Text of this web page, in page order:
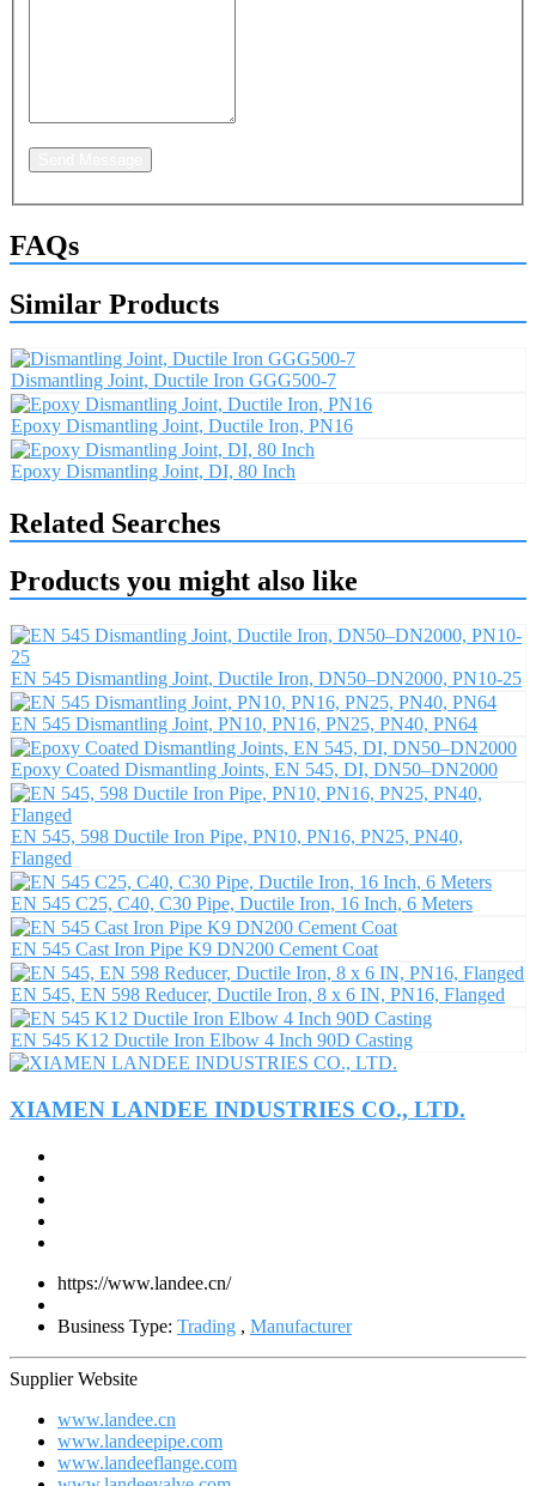
FAQs
Similar Products
Dismantling Joint, Ductile Iron GGG500-7
Epoxy Dismantling Joint, Ductile Iron, PN16
Epoxy Dismantling Joint, DI, 80 Inch
Related Searches
Products you might also like
EN 545 Dismantling Joint, Ductile Iron, DN50–DN2000, PN10-25
EN 545 Dismantling Joint, PN10, PN16, PN25, PN40, PN64
Epoxy Coated Dismantling Joints, EN 545, DI, DN50–DN2000
EN 545, 598 Ductile Iron Pipe, PN10, PN16, PN25, PN40,
Flanged
EN 545 C25, C40, C30 Pipe, Ductile Iron, 16 Inch, 6 Meters
EN 545 Cast Iron Pipe K9 DN200 Cement Coat
EN 545, EN 598 Reducer, Ductile Iron, 8 x 6 IN, PN16, Flanged
EN 545 K12 Ductile Iron Elbow 4 Inch 90D Casting
XIAMEN LANDEE INDUSTRIES CO., LTD.
https://www.landee.cn/
Business Type: Trading , Manufacturer
Supplier Website
www.landee.cn
www.landeepipe.com
www.landeeflange.com